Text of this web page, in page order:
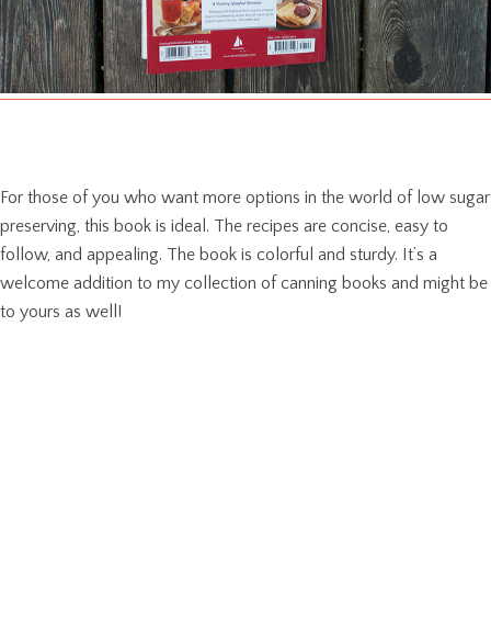
For those of you who want more options in the world of low sugar
preserving, this book is ideal. The recipes are concise, easy to
follow, and appealing. The book is colorful and sturdy. It’s a
welcome addition to my collection of canning books and might be
to yours as well!